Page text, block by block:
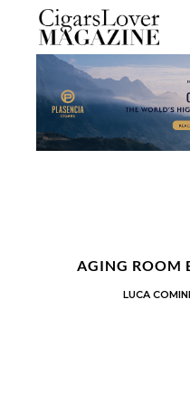
AGING ROOM
LUCA